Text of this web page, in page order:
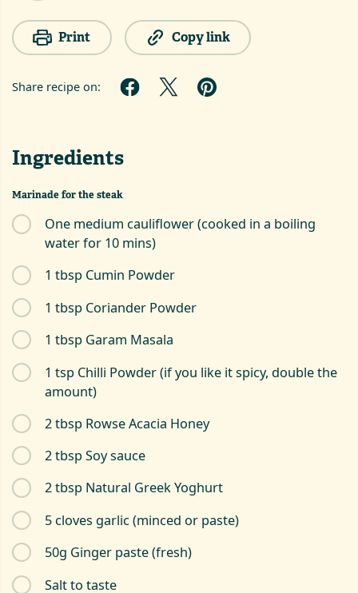
Print Copy link
Share recipe on:
Ingredients
Marinade for the steak
One medium cauliflower (cooked in a boiling
water for 10 mins)
1 tbsp Cumin Powder
1 tbsp Coriander Powder
1 tbsp Garam Masala
1 tsp Chilli Powder (if you like it spicy, double the
amount)
2 tbsp Rowse Acacia Honey
2 tbsp Soy sauce
2 tbsp Natural Greek Yoghurt
5 cloves garlic (minced or paste)
50g Ginger paste (fresh)
Salt to taste